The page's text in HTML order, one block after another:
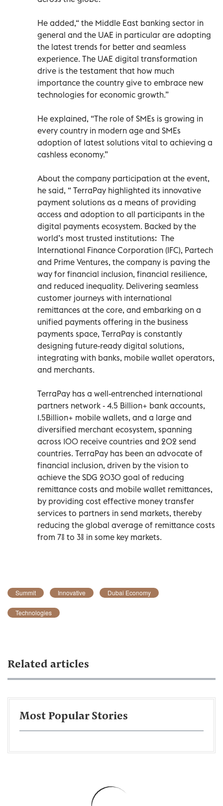
He added,“ the Middle East banking sector in
general and the UAE in particular are adopting
the latest trends for better and seamless
experience. The UAE digital transformation
drive is the testament that how much
importance the country give to embrace new
technologies for economic growth.”
He explained, “The role of SMEs is growing in
every country in modern age and SMEs
adoption of latest solutions vital to achieving a
cashless economy.”
About the company participation at the event,
he said, “ TerraPay highlighted its innovative
payment solutions as a means of providing
access and adoption to all participants in the
digital payments ecosystem. Backed by the
world’s most trusted institutions: The
International Finance Corporation (IFC), Partech
and Prime Ventures, the company is paving the
way for financial inclusion, financial resilience,
and reduced inequality. Delivering seamless
customer journeys with international
remittances at the core, and embarking on a
unified payments offering in the business
payments space, TerraPay is constantly
designing future-ready digital solutions,
integrating with banks, mobile wallet operators,
and merchants.
TerraPay has a well-entrenched international
partners network - 4.5 Billion+ bank accounts,
1.5Billion+ mobile wallets, and a large and
diversified merchant ecosystem, spanning
across 100 receive countries and 202 send
countries. TerraPay has been an advocate of
financial inclusion, driven by the vision to
achieve the SDG 2030 goal of reducing
remittance costs and mobile wallet remittances,
by providing cost effective money transfer
services to partners in send markets, thereby
reducing the global average of remittance costs
from 7% to 3% in some key markets.
Summit Innovative Dubai Economy
Technologies
Related articles
Most Popular Stories